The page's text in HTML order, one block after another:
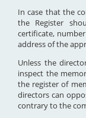
In case that the
the Register
certificate,
address of the
Unless the
inspect the
the register of
directors can
contrary to the